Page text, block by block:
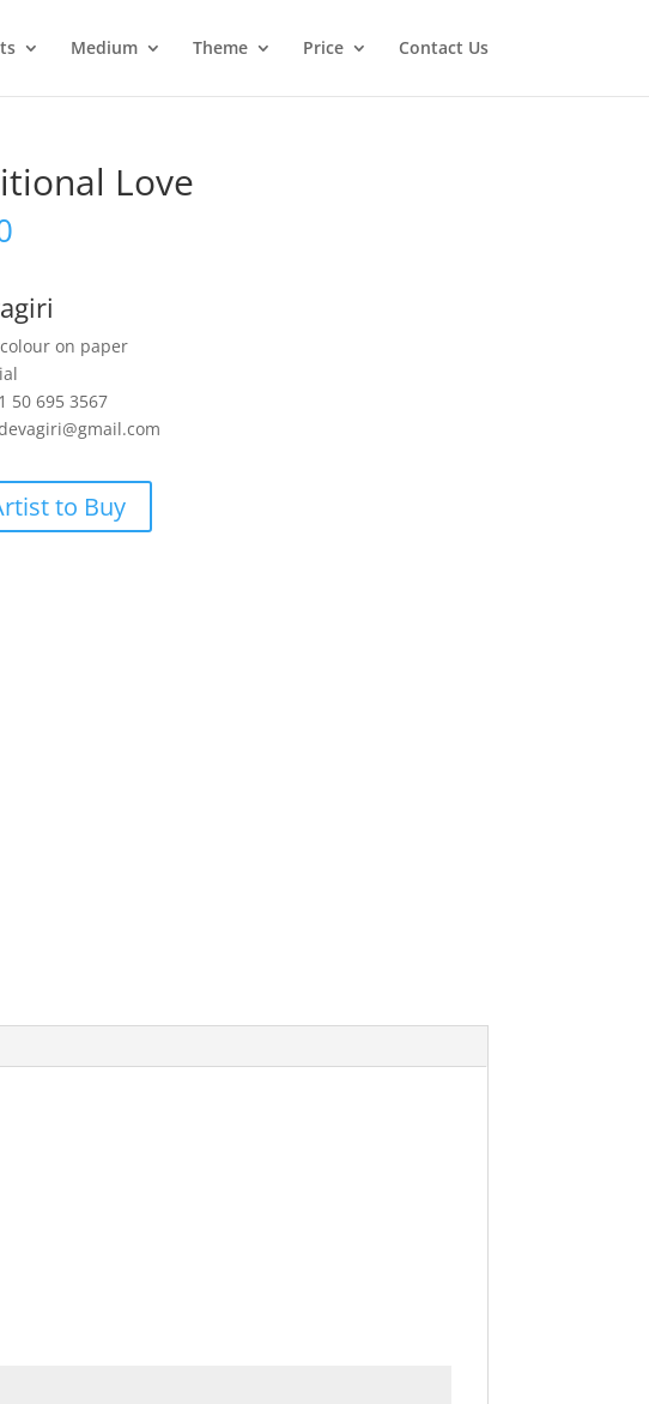
Medium Theme Price Contact Us
Love
on paper
50 695 3567
to Buy